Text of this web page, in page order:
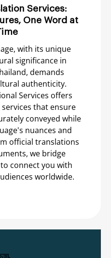
Services:
One Word at
with its unique
significance in
demands
authenticity.
Services offers
that ensure
conveyed while
nuances and
official translations
we bridge
connect you with
worldwide.